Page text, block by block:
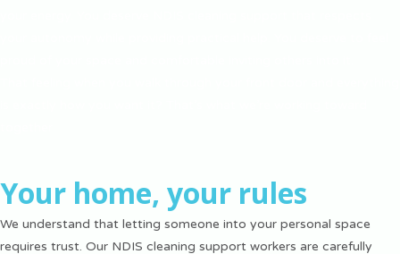
Your home, your rules
We understand that letting someone into your personal space
requires trust. Our NDIS cleaning support workers are carefully